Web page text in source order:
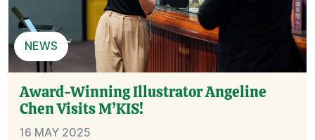
NEWS
Award-Winning Illustrator Angeline
Chen Visits M’KIS!
16 MAY 2025